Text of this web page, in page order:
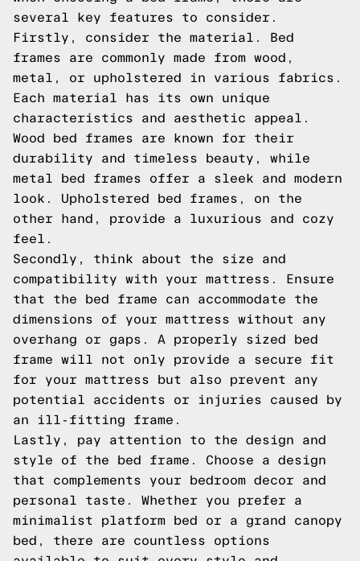
several key features to consider.
Firstly, consider the material. Bed
frames are commonly made from wood,
metal, or upholstered in various fabrics.
Each material has its own unique
characteristics and aesthetic appeal.
Wood bed frames are known for their
durability and timeless beauty, while
metal bed frames offer a sleek and modern
look. Upholstered bed frames, on the
other hand, provide a luxurious and cozy
feel.
Secondly, think about the size and
compatibility with your mattress. Ensure
that the bed frame can accommodate the
dimensions of your mattress without any
overhang or gaps. A properly sized bed
frame will not only provide a secure fit
for your mattress but also prevent any
potential accidents or injuries caused by
an ill-fitting frame.
Lastly, pay attention to the design and
style of the bed frame. Choose a design
that complements your bedroom decor and
personal taste. Whether you prefer a
minimalist platform bed or a grand canopy
bed, there are countless options